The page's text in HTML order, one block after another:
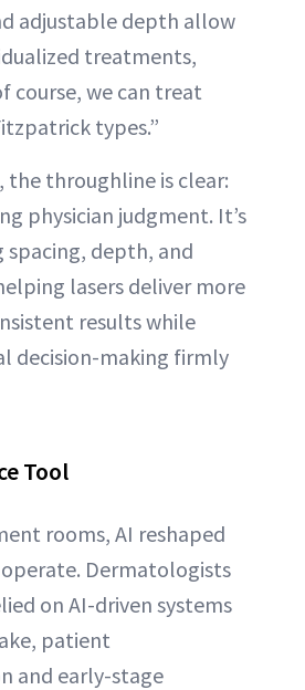
adjustable depth allow
treatments,
course, we can treat
types.”
the throughline is clear:
physician judgment. It’s
spacing, depth, and
lasers deliver more
results while
decision-making firmly
Tool
rooms, AI reshaped
Dermatologists
on AI-driven systems
patient
and early-stage